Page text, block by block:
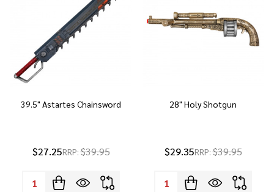
39.5" Astartes Chainsword
$27.25RRP:$39.95
Quantity:
28" Holy Shotgun
$29.35RRP:$39.95
Quantity: